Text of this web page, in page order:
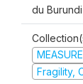
du Burundi
Fragility,